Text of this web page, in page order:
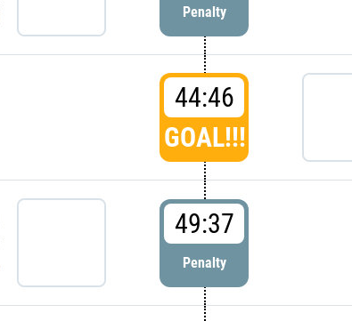
Penalty
44:46
GOAL!!!
49:37
Penalty